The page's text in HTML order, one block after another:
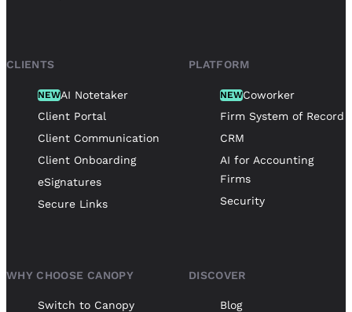
CLIENTS
NEWAI Notetaker
Client Portal
Client Communication
Client Onboarding
eSignatures
Secure Links
PLATFORM
NEWCoworker
Firm System of Record
CRM
AI for Accounting
Firms
Security
WHY CHOOSE CANOPY
Switch to Canopy
DISCOVER
Blog